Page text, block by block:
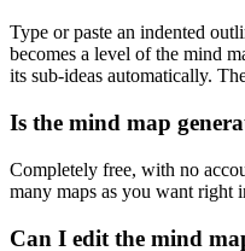
Type or paste an indented
becomes a level of the mind
its sub-ideas automatically.
Is the mind map
Completely free, with no
many maps as you want right
Can I edit the mind